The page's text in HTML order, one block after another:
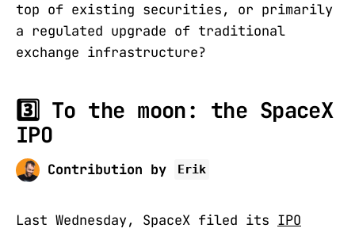
top of existing securities, or primarily
a regulated upgrade of traditional
exchange infrastructure?
3️⃣ To the moon: the SpaceX
IPO
Contribution by Erik
Last Wednesday, SpaceX filed its IPO